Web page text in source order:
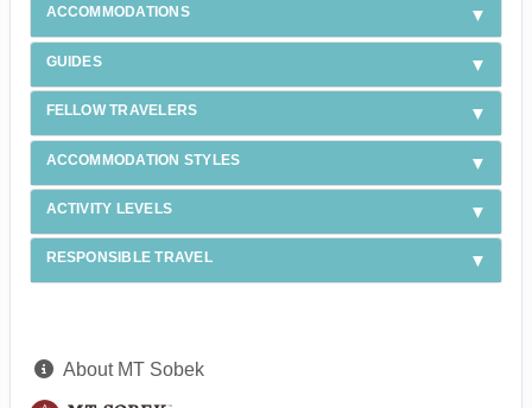
ACCOMMODATIONS
GUIDES
FELLOW TRAVELERS
ACCOMMODATION STYLES
ACTIVITY LEVELS
RESPONSIBLE TRAVEL
About MT Sobek